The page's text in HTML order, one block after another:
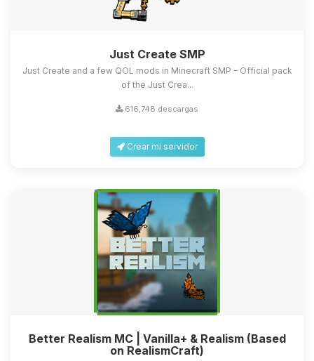
Just Create SMP
Just Create and a few QOL mods in Minecraft SMP - Official pack
of the Just Crea...
616,748 descargas
Crear mi servidor
Better Realism MC | Vanilla+ & Realism (Based
on RealismCraft)